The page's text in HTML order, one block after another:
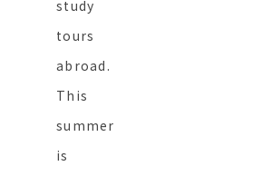
study
tours
abroad.
This
summer
is